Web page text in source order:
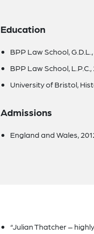
Education
BPP Law School,
BPP Law School, L.P.C.,
University of Bristol,
Admissions
England and Wales,
“Julian Thatcher –